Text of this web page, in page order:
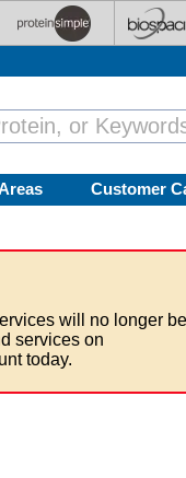
Customer
will no longer be
services on
today.